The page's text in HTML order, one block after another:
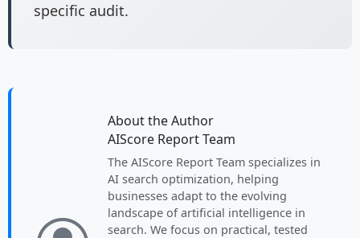
specific audit.
About the Author
AIScore Report Team
The AIScore Report Team specializes in
AI search optimization, helping
businesses adapt to the evolving
landscape of artificial intelligence in
search. We focus on practical, tested